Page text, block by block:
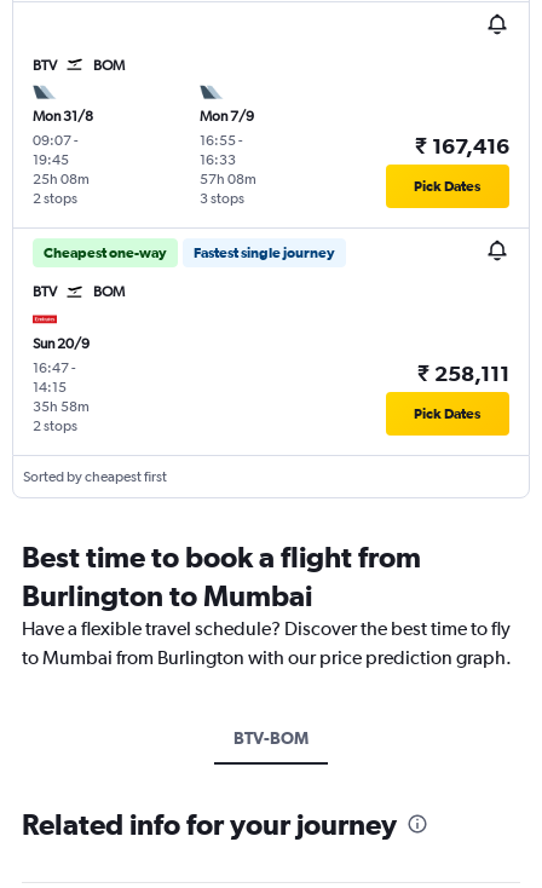
BTV BOM
Mon 31/8
09:07-
19:45
2 stops
25h 08m
Mon 7/9
16:55-
16:33
3 stops
57h 08m
₹ 167,416
Pick Dates
Cheapest one-way Fastest single journey
BTV BOM
Sun 20/9
16:47-
14:15
2 stops
35h 58m
₹ 258,111
Pick Dates
Sorted by cheapest first
Best time to book a flight from
Burlington to Mumbai
Have a flexible travel schedule? Discover the best time to fly
to Mumbai from Burlington with our price prediction graph.
BTV-BOM
Related info for your journey